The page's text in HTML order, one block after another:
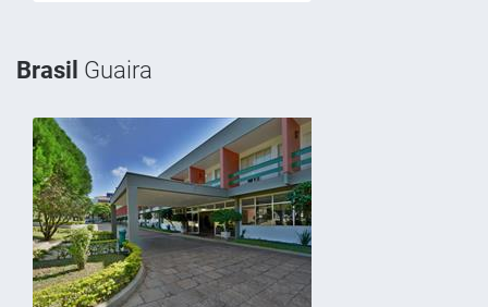
Brasil Guaira